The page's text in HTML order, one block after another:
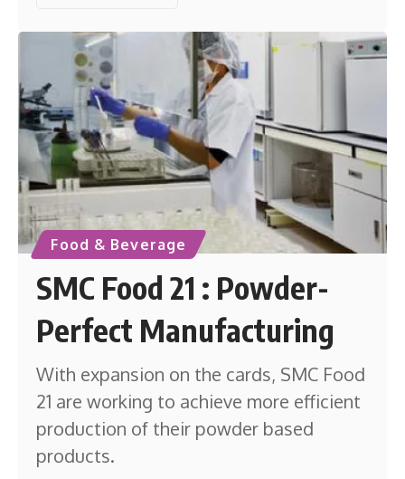
Food & Beverage
SMC Food 21 : Powder-
Perfect Manufacturing
With expansion on the cards, SMC Food
21 are working to achieve more efficient
production of their powder based
products.